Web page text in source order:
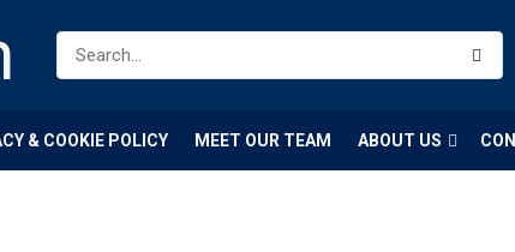
& COOKIE POLICY MEET OUR TEAM ABOUT US